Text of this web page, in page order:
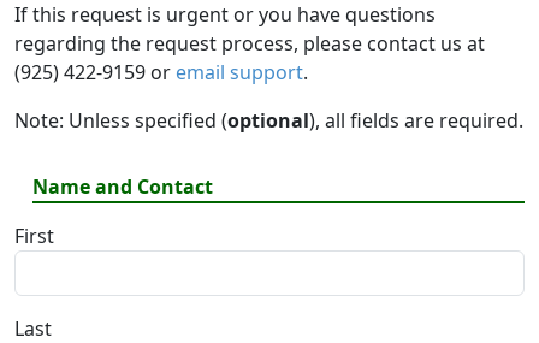
If this request is urgent or you have questions
regarding the request process, please contact us at
(925) 422-9159 or email support.
Note: Unless specified (optional), all fields are required.
Name and Contact
First
Last